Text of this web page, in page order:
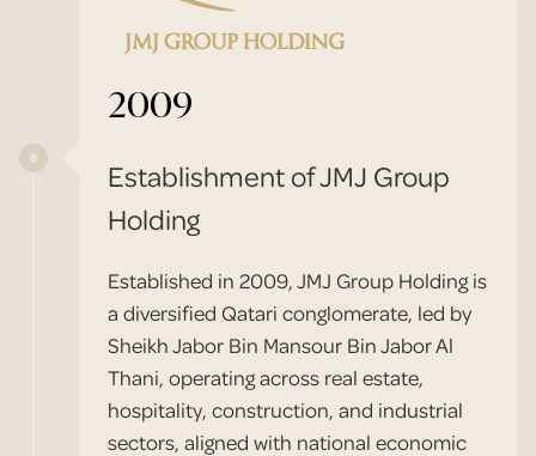
2009
Establishment of JMJ Group
Holding
Established in 2009, JMJ Group Holding is
a diversified Qatari conglomerate, led by
Sheikh Jabor Bin Mansour Bin Jabor Al
Thani, operating across real estate,
hospitality, construction, and industrial
sectors, aligned with national economic